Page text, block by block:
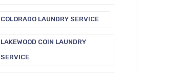
COLORADO LAUNDRY SERVICE
LAKEWOOD COIN LAUNDRY
SERVICE